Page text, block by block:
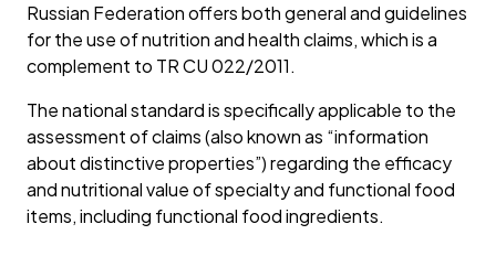
Russian Federation offers both general and guidelines
for the use of nutrition and health claims, which is a
complement to TR CU 022/2011.
The national standard is specifically applicable to the
assessment of claims (also known as “information
about distinctive properties”) regarding the efficacy
and nutritional value of specialty and functional food
items, including functional food ingredients.